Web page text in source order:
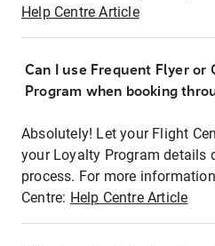
Help Centre Article
Can I use Frequent Flyer or
Program when booking
Absolutely! Let your Flight
your Loyalty Program details
process. For more
Centre: Help Centre Article